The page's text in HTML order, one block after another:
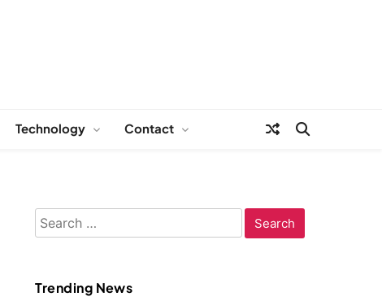
Technology Contact
Search
for:
Trending News